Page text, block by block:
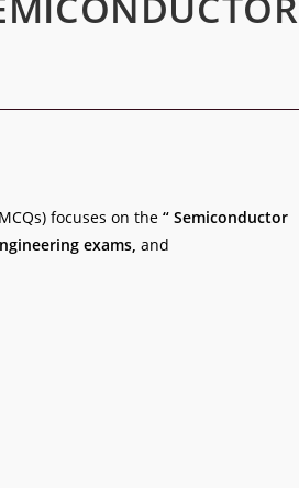
focuses on the “ Semiconductor
exams, and